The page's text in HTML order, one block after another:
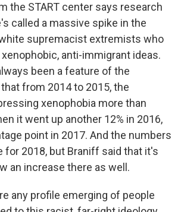
the START center says research
called a massive spike in the
supremacist extremists who
anti-immigrant ideas.
been a feature of the
from 2014 to 2015, the
xenophobia more than
it went up another 12% in 2016,
point in 2017. And the numbers
for 2018, but Braniff said that it's
an increase there as well.
any profile emerging of people